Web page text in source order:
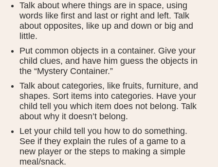
Talk about where things are in space, using
words like first and last or right and left. Talk
about opposites, like up and down or big and
little.
Put common objects in a container. Give your
child clues, and have him guess the objects in
the “Mystery Container.”
Talk about categories, like fruits, furniture, and
shapes. Sort items into categories. Have your
child tell you which item does not belong. Talk
about why it doesn’t belong.
Let your child tell you how to do something.
See if they explain the rules of a game to a
new player or the steps to making a simple
meal/snack.